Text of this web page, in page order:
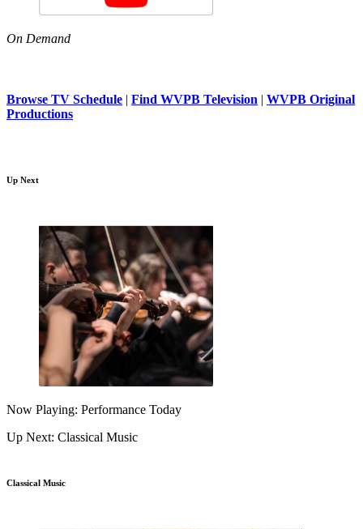
On Demand
Browse TV Schedule | Find WVPB Television | WVPB Original
Productions
Up Next
Now Playing: Performance Today
Up Next: Classical Music
Classical Music